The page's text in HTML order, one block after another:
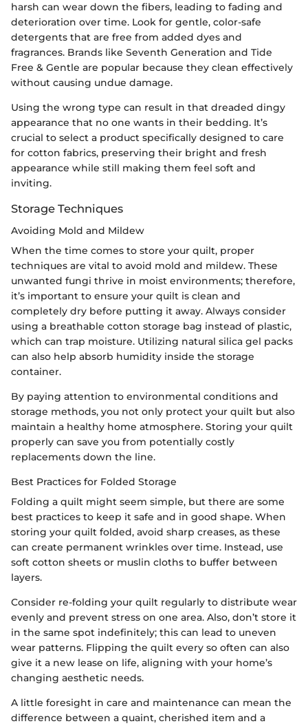
harsh can wear down the fibers, leading to fading and
deterioration over time. Look for gentle, color-safe
detergents that are free from added dyes and
fragrances. Brands like Seventh Generation and Tide
Free & Gentle are popular because they clean effectively
without causing undue damage.
Using the wrong type can result in that dreaded dingy
appearance that no one wants in their bedding. It’s
crucial to select a product specifically designed to care
for cotton fabrics, preserving their bright and fresh
appearance while still making them feel soft and
inviting.
Storage Techniques
Avoiding Mold and Mildew
When the time comes to store your quilt, proper
techniques are vital to avoid mold and mildew. These
unwanted fungi thrive in moist environments; therefore,
it’s important to ensure your quilt is clean and
completely dry before putting it away. Always consider
using a breathable cotton storage bag instead of plastic,
which can trap moisture. Utilizing natural silica gel packs
can also help absorb humidity inside the storage
container.
By paying attention to environmental conditions and
storage methods, you not only protect your quilt but also
maintain a healthy home atmosphere. Storing your quilt
properly can save you from potentially costly
replacements down the line.
Best Practices for Folded Storage
Folding a quilt might seem simple, but there are some
best practices to keep it safe and in good shape. When
storing your quilt folded, avoid sharp creases, as these
can create permanent wrinkles over time. Instead, use
soft cotton sheets or muslin cloths to buffer between
layers.
Consider re-folding your quilt regularly to distribute wear
evenly and prevent stress on one area. Also, don’t store it
in the same spot indefinitely; this can lead to uneven
wear patterns. Flipping the quilt every so often can also
give it a new lease on life, aligning with your home’s
changing aesthetic needs.
A little foresight in care and maintenance can mean the
difference between a quaint, cherished item and a